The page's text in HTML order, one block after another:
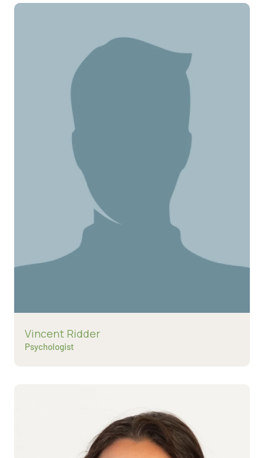
Read more about
Vincent Ridder
Psychologist